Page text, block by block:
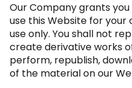
Our Company grants
use this Website for your
use only. You shall not
create derivative works
perform, republish,
of the material on our